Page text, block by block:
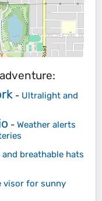
- Ultralight and
- Weather alerts
breathable hats
visor for sunny